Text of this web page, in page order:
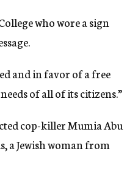
who wore a sign
and in favor of a free
of all of its citizens.”
cop-killer Mumia Abu
a Jewish woman from